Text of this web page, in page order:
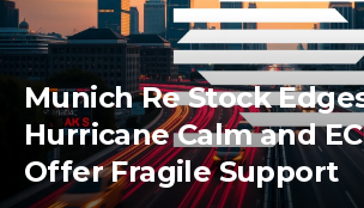
Munich Re Stock
Hurricane Calm and
Offer Fragile Support